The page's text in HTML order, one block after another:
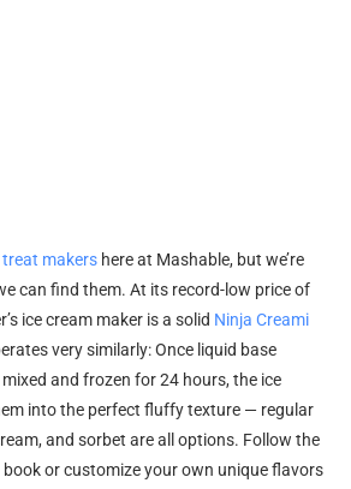
makers here at Mashable, but we’re
can find them. At its record-low price of
ice cream maker is a solid Ninja Creami
very similarly: Once liquid base
and frozen for 24 hours, the ice
into the perfect fluffy texture — regular
and sorbet are all options. Follow the
book or customize your own unique flavors